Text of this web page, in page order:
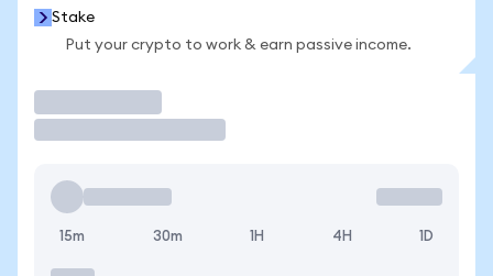
Stake
Put your crypto to work & earn passive income.
15m 30m 1H 4H 1D